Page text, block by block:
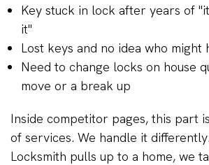
Key stuck in lock after years of
it"
Lost keys and no idea who might
Need to change locks on house
move or a break up
Inside competitor pages, this part
of services. We handle it
Locksmith pulls up to a home, we